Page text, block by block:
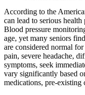
According to the
can lead to serious
Blood pressure
age, yet many seniors
are considered normal
pain, severe headache,
symptoms, seek
vary significantly based
medications, pre-existing